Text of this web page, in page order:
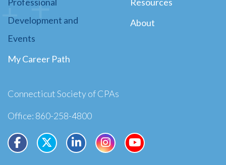
Development and
Events
My Career Path
About
Connecticut Society of CPAs
Office: 860-258-4800